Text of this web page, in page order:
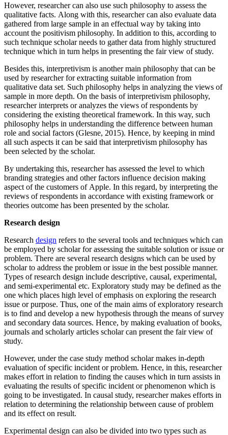
However, researcher can also use such philosophy to assess the
qualitative facts. Along with this, researcher can also evaluate data
gathered from large sample in an effectual way by taking into
account the positivism philosophy. In addition to this, according to
such technique scholar needs to gather data from highly structured
technique which in turn helps in presenting the fair view of study.
Besides this, interpretivism is another main philosophy that can be
used by researcher for extracting suitable information from
qualitative data set. Such philosophy helps in analyzing the views of
sample in more depth. On the basis of interpretivism philosophy,
researcher interprets or analyzes the views of respondents by
considering the existing theoretical framework. In this way, such
philosophy helps in understanding the difference between human
role and social factors (Glesne, 2015). Hence, by keeping in mind
all such aspects it can be said that interpretivism philosophy has
been selected by the scholar.
By undertaking this, researcher has assessed the level to which
branding strategies and other factors influence decision making
aspect of the customers of Apple. In this regard, by interpreting the
reviews of respondents in accordance with existing framework or
theories outcome has been presented by the scholar.
Research design
Research design refers to the several tools and techniques which can
be employed by scholar for assessing the suitable solution or issue or
problem. There are several research designs which can be used by
scholar to address the problem or issue in the best possible manner.
Types of research design include descriptive, causal, experimental,
and semi-experimental etc. Exploratory study may be defined as the
one which places high level of emphasis on exploring the research
issue or purpose. Thus, one of the main aims of exploratory research
is to find and develop a new hypothesis through the means of survey
and secondary data sources. Hence, by making evaluation of books,
journals and scholarly articles scholar can present the fair view of
study.
However, under the case study method scholar makes in-depth
evaluation of specific incident or problem. Hence, in this, researcher
makes effort in relation to finding the causes which in turn assists in
evaluating the results of specific incident or phenomenon which is
going to be investigated. In causal study, researcher makes efforts in
relation to determining the relationship between cause of problem
and its effect on result.
Experimental design can also be divided into two types such as